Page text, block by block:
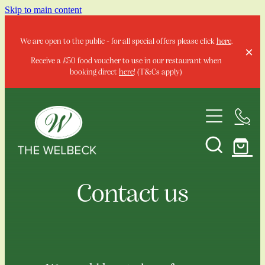
Skip to main content
We are open to the public - for all special offers please click here.
Receive a £50 food voucher to use in our restaurant when
booking direct here! (T&Cs apply)
Contact us